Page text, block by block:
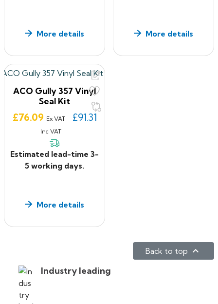
More details More details
ACO Gully 357 Vinyl
Seal Kit
Price
£76.09 Ex VAT £91.31
Inc VAT
Estimated lead-time 3-
5 working days.
More details
Back to top 
Industry leading